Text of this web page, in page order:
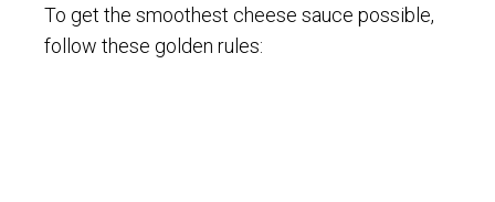
To get the smoothest cheese sauce possible,
follow these golden rules: